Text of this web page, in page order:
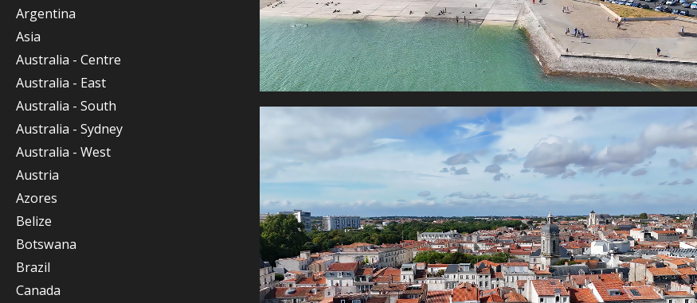
Argentina
Asia
Australia - Centre
Australia - East
Australia - South
Australia - Sydney
Australia - West
Austria
Azores
Belize
Botswana
Brazil
Canada